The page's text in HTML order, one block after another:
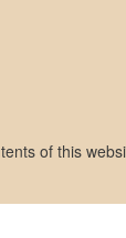
of this